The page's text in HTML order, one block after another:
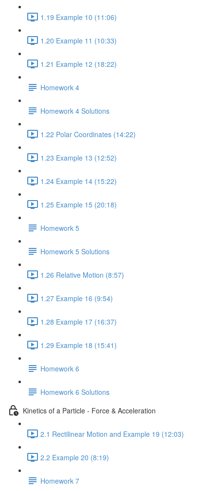
1.19 Example 10 (11:06)
1.20 Example 11 (10:33)
1.21 Example 12 (18:22)
Homework 4
Homework 4 Solutions
1.22 Polar Coordinates (14:22)
1.23 Example 13 (12:52)
1.24 Example 14 (15:22)
1.25 Example 15 (20:18)
Homework 5
Homework 5 Solutions
1.26 Relative Motion (8:57)
1.27 Example 16 (9:54)
1.28 Example 17 (16:37)
1.29 Example 18 (15:41)
Homework 6
Homework 6 Solutions
Kinetics of a Particle - Force & Acceleration
2.1 Rectilinear Motion and Example 19 (12:03)
2.2 Example 20 (8:19)
Homework 7